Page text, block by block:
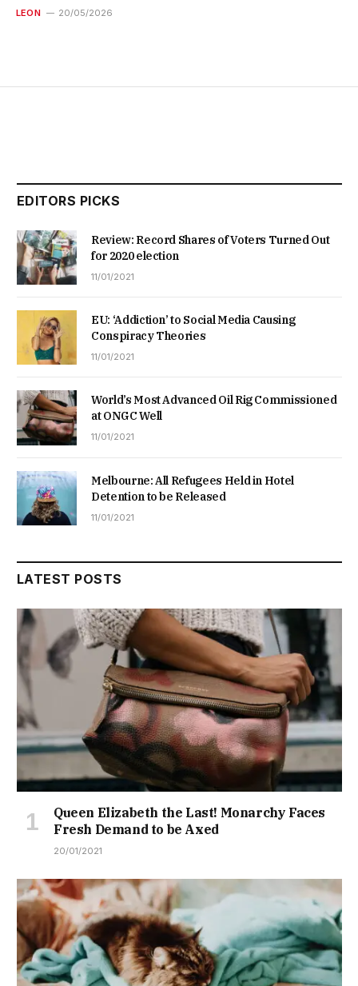
LEON 20/05/2026
EDITORS PICKS
Review: Record Shares of Voters Turned Out
for 2020 election
11/01/2021
EU: ‘Addiction’ to Social Media Causing
Conspiracy Theories
11/01/2021
World’s Most Advanced Oil Rig Commissioned
at ONGC Well
11/01/2021
Melbourne: All Refugees Held in Hotel
Detention to be Released
11/01/2021
LATEST POSTS
Queen Elizabeth the Last! Monarchy Faces
Fresh Demand to be Axed
20/01/2021